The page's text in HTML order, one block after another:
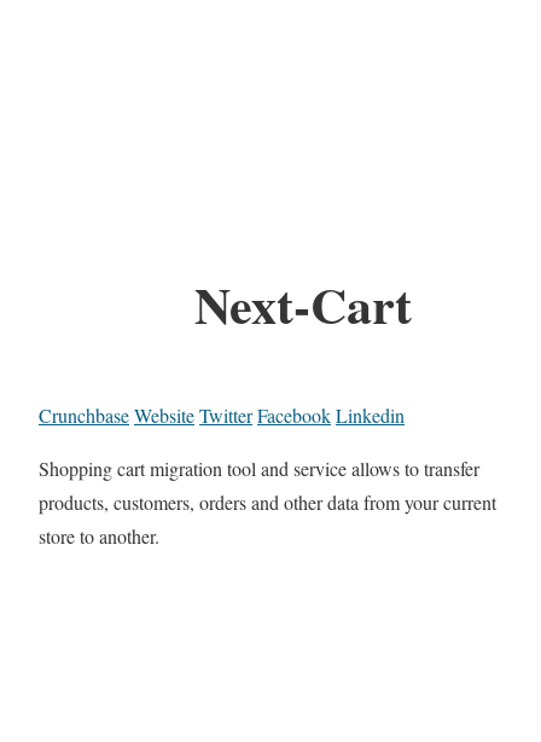
Next-Cart
CrunchbaseWebsiteTwitterFacebookLinkedin
Shopping cart migration tool and service allows to transfer
products, customers, orders and other data from your current
store to another.